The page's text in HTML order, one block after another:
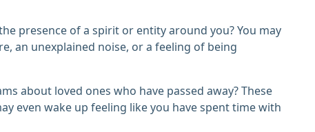
presence of a spirit or entity around you? You may
an unexplained noise, or a feeling of being
about loved ones who have passed away? These
even wake up feeling like you have spent time with